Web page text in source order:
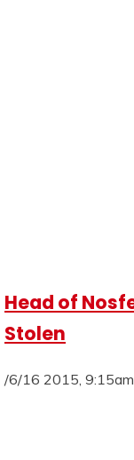
Head of
Stolen
/6/16 2015,